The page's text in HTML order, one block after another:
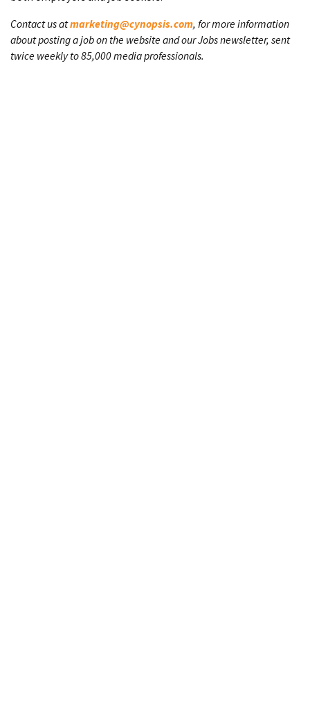
Contact us atmarketing@cynopsis.com, for more information
about posting a job on the website and our Jobs newsletter, sent
twice weekly to 85,000 media professionals.